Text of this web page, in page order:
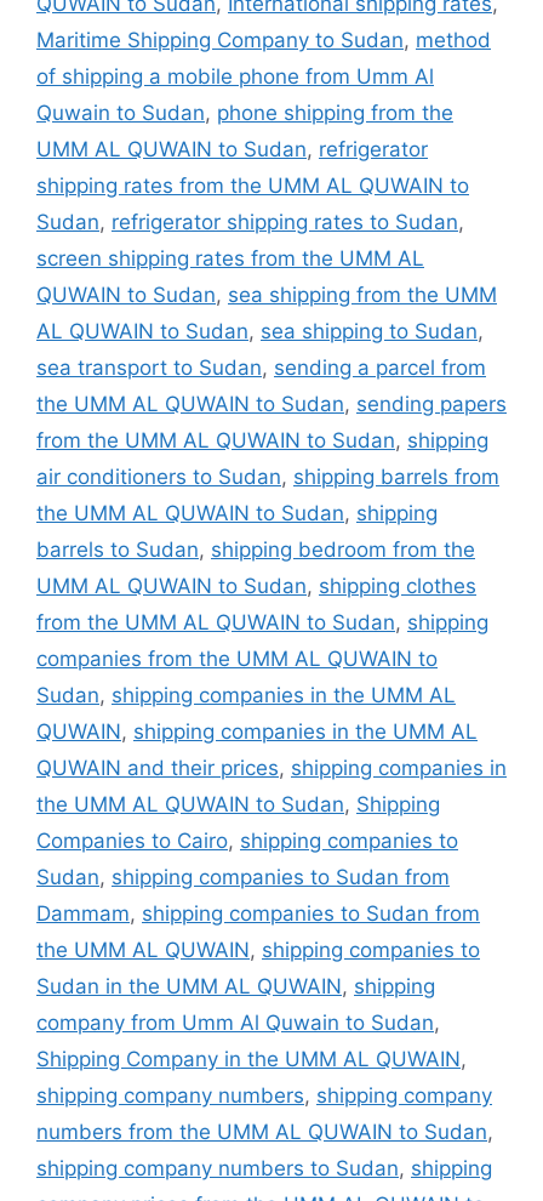
Maritime Shipping Company to Sudan, method
of shipping a mobile phone from Umm Al
Quwain to Sudan, phone shipping from the
UMM AL QUWAIN to Sudan, refrigerator
shipping rates from the UMM AL QUWAIN to
Sudan, refrigerator shipping rates to Sudan,
screen shipping rates from the UMM AL
QUWAIN to Sudan, sea shipping from the UMM
AL QUWAIN to Sudan, sea shipping to Sudan,
sea transport to Sudan, sending a parcel from
the UMM AL QUWAIN to Sudan, sending papers
from the UMM AL QUWAIN to Sudan, shipping
air conditioners to Sudan, shipping barrels from
the UMM AL QUWAIN to Sudan, shipping
barrels to Sudan, shipping bedroom from the
UMM AL QUWAIN to Sudan, shipping clothes
from the UMM AL QUWAIN to Sudan, shipping
companies from the UMM AL QUWAIN to
Sudan, shipping companies in the UMM AL
QUWAIN, shipping companies in the UMM AL
QUWAIN and their prices, shipping companies in
the UMM AL QUWAIN to Sudan, Shipping
Companies to Cairo, shipping companies to
Sudan, shipping companies to Sudan from
Dammam, shipping companies to Sudan from
the UMM AL QUWAIN, shipping companies to
Sudan in the UMM AL QUWAIN, shipping
company from Umm Al Quwain to Sudan,
Shipping Company in the UMM AL QUWAIN,
shipping company numbers, shipping company
numbers from the UMM AL QUWAIN to Sudan,
shipping company numbers to Sudan, shipping